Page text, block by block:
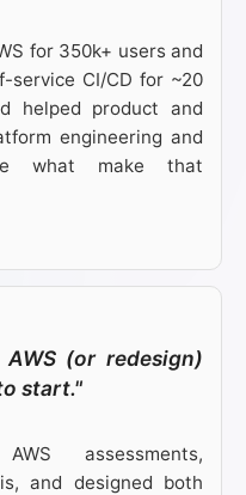
for 350k+ users and
service CI/CD for ~20
helped product and
engineering and
what make that
(or redesign)
start."
assessments,
and designed both